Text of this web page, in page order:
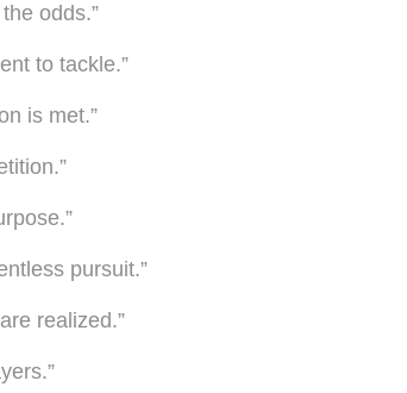
odds.”
to tackle.”
is met.”
pursuit.”
realized.”